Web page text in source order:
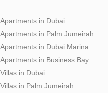
Apartments in Dubai
Apartments in Palm Jumeirah
Apartments in Dubai Marina
Apartments in Business Bay
Villas in Dubai
Villas in Palm Jumeirah